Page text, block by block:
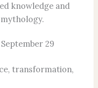
knowledge and
29
transformation,